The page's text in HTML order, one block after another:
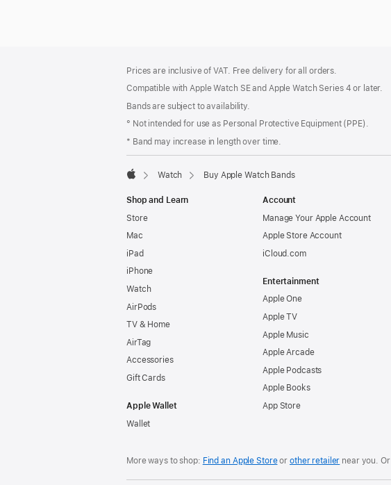
Prices are inclusive of VAT. Free delivery for all orders.
Compatible with Apple Watch SE and Apple Watch Series 4 or later.
Bands are subject to availability.
° Not intended for use as Personal Protective Equipment (PPE).
* Band may increase in length over time.
Watch Buy Apple Watch Bands
Shop and Learn
Store
Mac
iPad
iPhone
Watch
AirPods
TV & Home
AirTag
Accessories
Gift Cards
Apple Wallet
Wallet
Account
Manage Your Apple Account
Apple Store Account
iCloud.com
Entertainment
Apple One
Apple TV
Apple Music
Apple Arcade
Apple Podcasts
Apple Books
App Store
More ways to shop: Find an Apple Storeor other retailer near you. Or